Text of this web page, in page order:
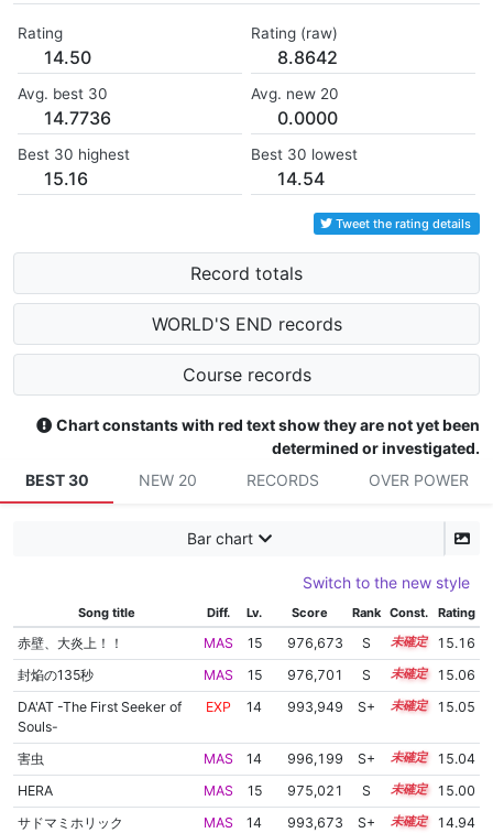
Rating
14.50
Rating (raw)
8.8642
Avg. best 30
14.7736
Avg. new 20
0.0000
Best 30 highest
15.16
Best 30 lowest
14.54
Tweet the rating details
Record totals
WORLD'S END records
Course records
Chart constants with red text show they are not yet been
determined or investigated.
BEST 30
NEW 20 RECORDS OVER POWER
Bar chart
Switch to the new style
Song title Diff. Lv. Score Rank Const. Rating
赤壁、大炎上！！ MAS 15 976,673 S 15.1
15.16
封焔の135秒
MAS 15 976,701 S 15.0
15.06
DA'AT -The First Seeker of
Souls-
EXP 14 993,949 S+ 14.3 15.05
害虫 MAS 14 996,199 S+ 14.2
15.04
HERA
MAS 15 975,021 S 15.0
15.00
サドマミホリック
MAS 14 993,673 S+ 14.2
14.94